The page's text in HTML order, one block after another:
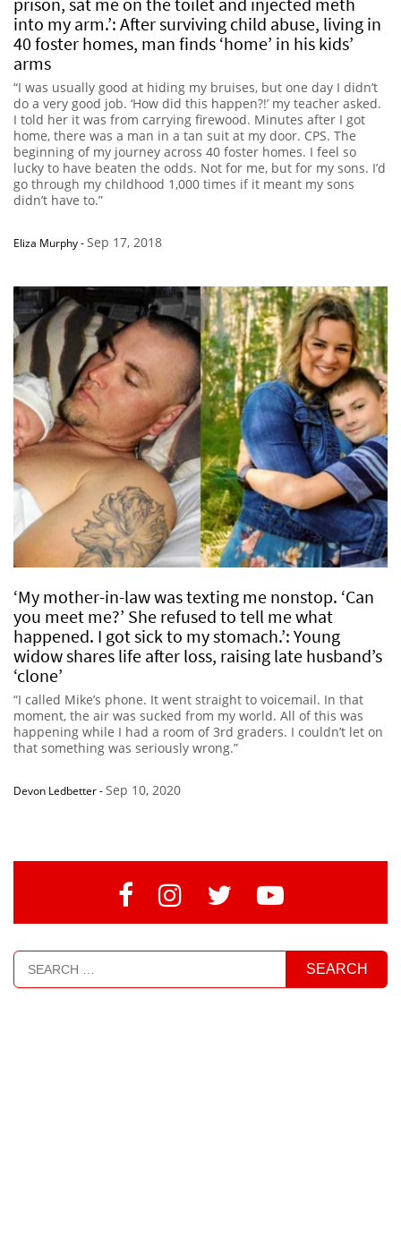
into my arm.’: After surviving child abuse, living in
40 foster homes, man finds ‘home’ in his kids’
arms
“I was usually good at hiding my bruises, but one day I didn’t
do a very good job. ‘How did this happen?!’ my teacher asked.
I told her it was from carrying firewood. Minutes after I got
home, there was a man in a tan suit at my door. CPS. The
beginning of my journey across 40 foster homes. I feel so
lucky to have beaten the odds. Not for me, but for my sons. I’d
go through my childhood 1,000 times if it meant my sons
didn’t have to.”
Eliza Murphy-Sep 17, 2018
‘My mother-in-law was texting me nonstop. ‘Can
you meet me?’ She refused to tell me what
happened. I got sick to my stomach.’: Young
widow shares life after loss, raising late husband’s
‘clone’
“I called Mike’s phone. It went straight to voicemail. In that
moment, the air was sucked from my world. All of this was
happening while I had a room of 3rd graders. I couldn’t let on
that something was seriously wrong.”
Devon Ledbetter-Sep 10, 2020